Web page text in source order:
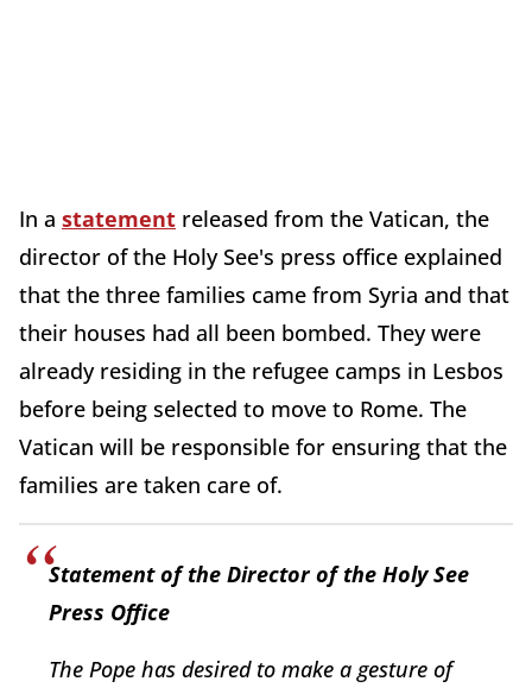
In a statement released from the Vatican, the
director of the Holy See's press office explained
that the three families came from Syria and that
their houses had all been bombed. They were
already residing in the refugee camps in Lesbos
before being selected to move to Rome. The
Vatican will be responsible for ensuring that the
families are taken care of.
Statement of the Director of the Holy See
Press Office
The Pope has desired to make a gesture of